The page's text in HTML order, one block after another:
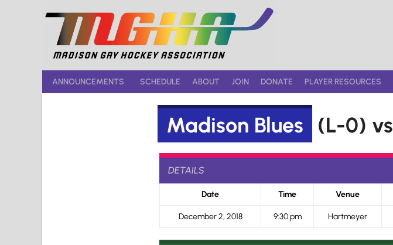
ANNOUNCEMENTS SCHEDULE ABOUT JOIN DONATE PLAYER RESOURCES
Madison Blues (L-0) vs
DETAILS
Date Time Venue
December 2, 2018 9:30 pm Hartmeyer